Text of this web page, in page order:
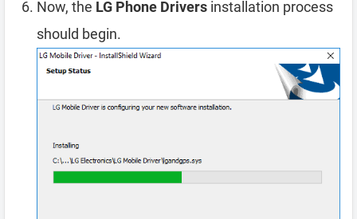
Now, the LG Phone Drivers installation process
should begin.